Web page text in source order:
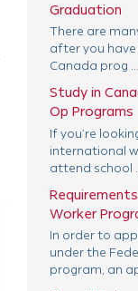
Graduation
There are
after you
Canada prog ...
Study in
Op Programs
If you’re
international
attend school
Worker
In order to
under the
program, an